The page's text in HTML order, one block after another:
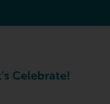
Celebrate!